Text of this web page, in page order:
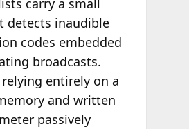
carry a small
detects inaudible
codes embedded
broadcasts.
entirely on a
and written
passively